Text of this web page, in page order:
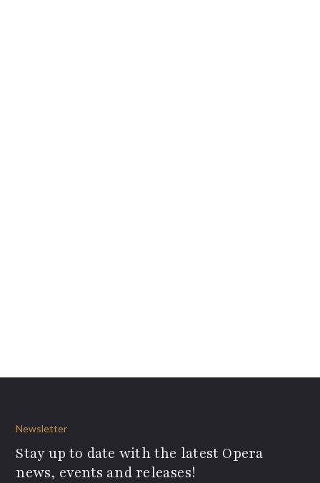
Newsletter
Stay up to date with the latest Opera
news, events and releases!